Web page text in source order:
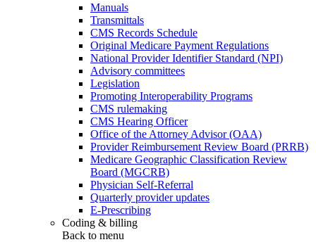
Manuals
Transmittals
CMS Records Schedule
Original Medicare Payment Regulations
National Provider Identifier Standard (NPI)
Advisory committees
Legislation
Promoting Interoperability Programs
CMS rulemaking
CMS Hearing Officer
Office of the Attorney Advisor (OAA)
Provider Reimbursement Review Board (PRRB)
Medicare Geographic Classification Review
Board (MGCRB)
Physician Self-Referral
Quarterly provider updates
E-Prescribing
Coding & billing
Back to menu